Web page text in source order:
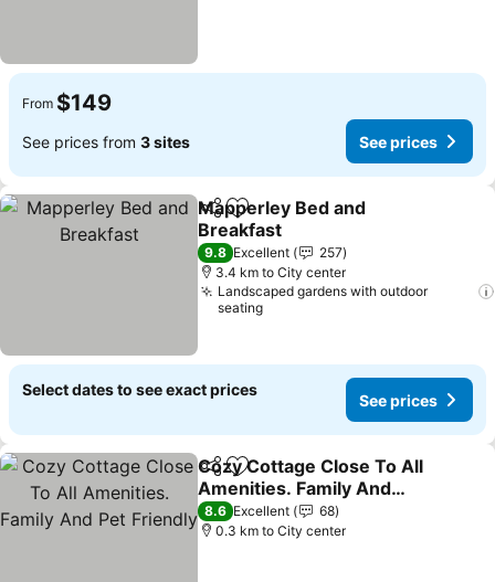
From $149
See prices from 3 sites See prices
ShareAdd to favorites
Mapperley Bed and
Breakfast
See prices
9.8 Excellent
257
3.4 km to City center
Landscaped gardens with outdoor
seating
Select dates to see exact prices
See prices
ShareAdd to favorites
Cozy Cottage Close To All
Amenities. Family And
Pet Friendly
See prices
8.6 Excellent
68
0.3 km to City center